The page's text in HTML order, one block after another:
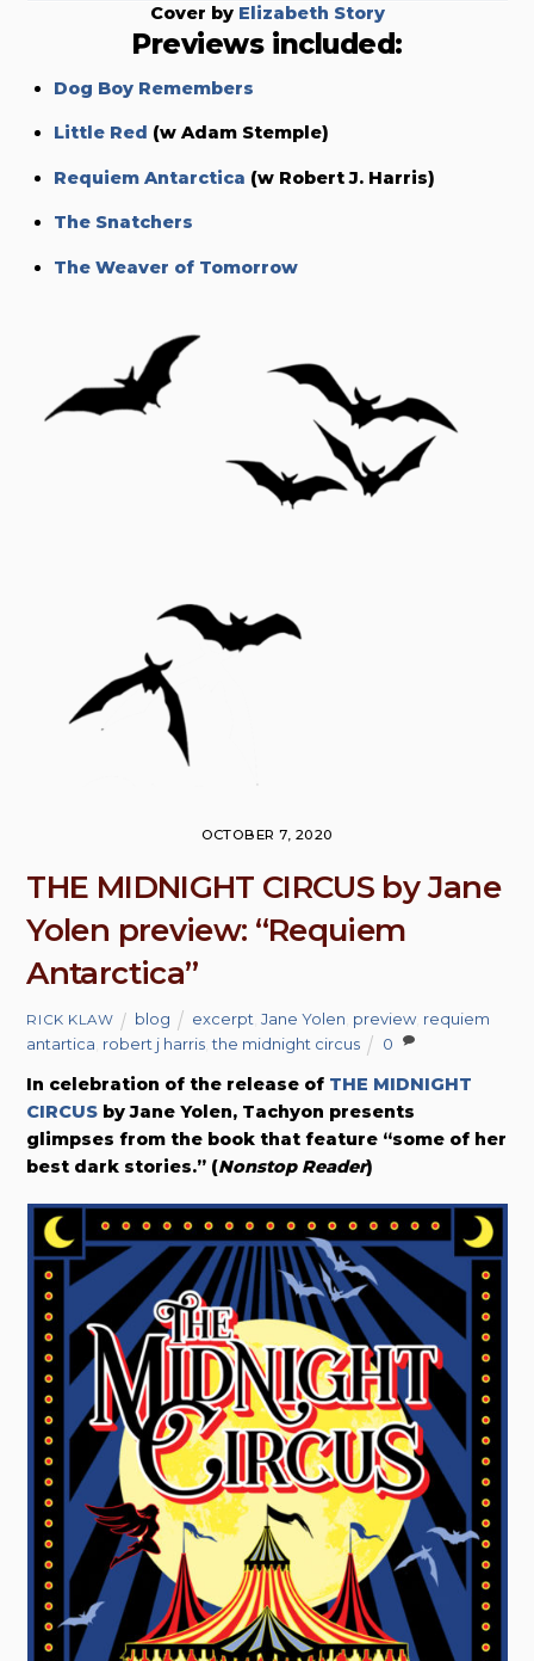
Cover by Elizabeth Story
Previews included:
Dog Boy Remembers
Little Red (w Adam Stemple)
Requiem Antarctica (w Robert J. Harris)
The Snatchers
The Weaver of Tomorrow
OCTOBER 7, 2020
THE MIDNIGHT CIRCUS by Jane
Yolen preview: “Requiem
Antarctica”
RICK KLAW blog excerpt ,Jane Yolen preview requiem
antartica robert j harris ,the midnight circus 0
In celebration of the release of THE MIDNIGHT
CIRCUS by Jane Yolen, Tachyon presents
glimpses from the book that feature “some of her
best dark stories.” (Nonstop Reader)